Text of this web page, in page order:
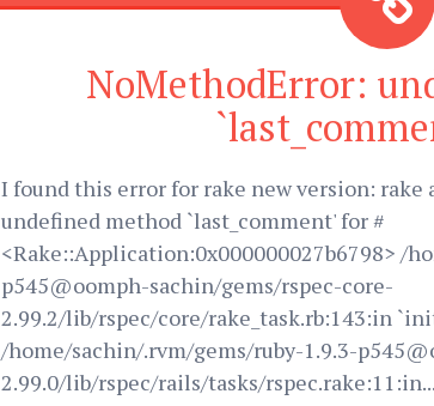
NoMethodError:
I found this error for rake new version: rake
undefined method `last_comment' for #
<Rake::Application:0x000000027b6798> /
p545@oomph-sachin/gems/rspec-core-
2.99.2/lib/rspec/core/rake_task.rb:143:in
/home/sachin/.rvm/gems/ruby-1.9.3-
2.99.0/lib/rspec/rails/tasks/rspec.rake:11:in...